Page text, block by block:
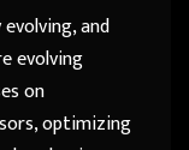
and
evolving
on
optimizing